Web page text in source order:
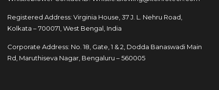
Registered Address: Virginia House, 37 J. L. Nehru Road,
Kolkata – 700071, West Bengal, India
Corporate Address: No. 18, Gate, 1 & 2, Dodda Banaswadi Main
Rd, Maruthiseva Nagar, Bengaluru – 560005